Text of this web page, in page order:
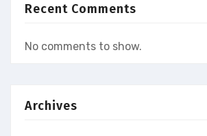
Recent Comments
No comments to show.
Archives